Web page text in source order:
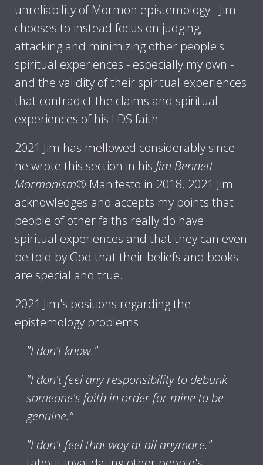
unreliability of Mormon epistemology - Jim
chooses to instead focus on judging,
attacking and minimizing other people's
spiritual experiences - especially my own -
and the validity of their spiritual experiences
that contradict the claims and spiritual
experiences of his LDS faith.
2021 Jim has mellowed considerably since
he wrote this section in his Jim Bennett
Mormonism® Manifesto in 2018. 2021 Jim
acknowledges and accepts my points that
people of other faiths really do have
spiritual experiences and that they can even
be told by God that their beliefs and books
are special and true.
2021 Jim's positions regarding the
epistemology problems:
"I don't know."
"I don't feel any responsibility to debunk
someone's faith in order for mine to be
genuine."
"I don't feel that way at all anymore."